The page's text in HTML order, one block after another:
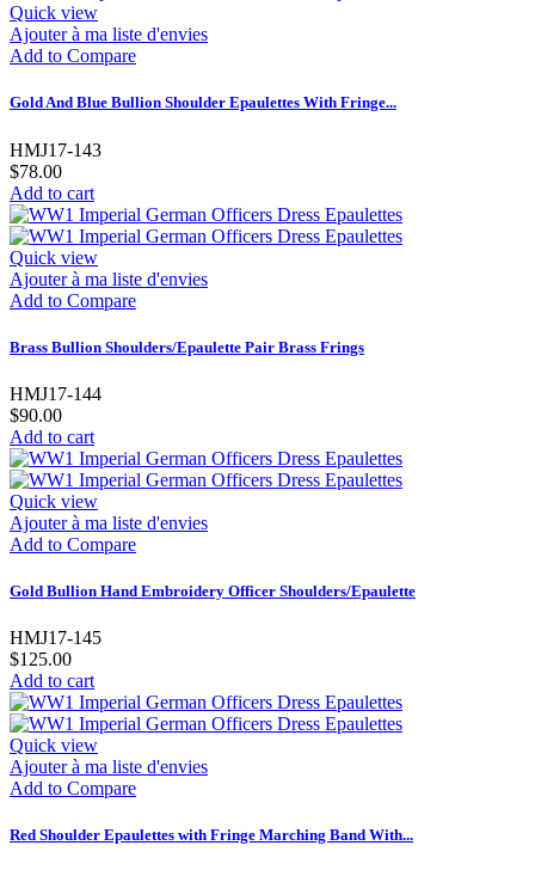
Quick view
Ajouter à ma liste d'envies
Add to Compare
Gold And Blue Bullion Shoulder Epaulettes With Fringe...
HMJ17-143
$78.00
Add to cart
Quick view
Ajouter à ma liste d'envies
Add to Compare
Brass Bullion Shoulders/Epaulette Pair Brass Frings
HMJ17-144
$90.00
Add to cart
Quick view
Ajouter à ma liste d'envies
Add to Compare
Gold Bullion Hand Embroidery Officer Shoulders/Epaulette
HMJ17-145
$125.00
Add to cart
Quick view
Ajouter à ma liste d'envies
Add to Compare
Red Shoulder Epaulettes with Fringe Marching Band With...